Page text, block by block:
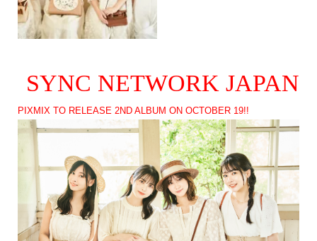
SYNC NETWORK JAPAN
PIXMIX TO RELEASE 2ND ALBUM ON OCTOBER 19!!